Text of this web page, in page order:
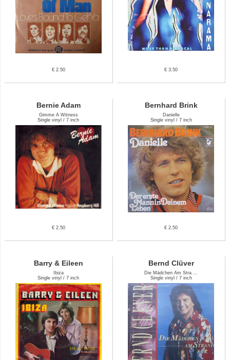
€ 2.50 € 3.50
Bernie Adam
Gimme A Witness
Single vinyl / 7 inch
€ 2.50
Bernhard Brink
Danielle
Single vinyl / 7 inch
€ 2.50
Barry & Eileen
Ibiza
Single vinyl / 7 inch
Bernd Clüver
Die Mädchen Am Stra ...
Single vinyl / 7 inch